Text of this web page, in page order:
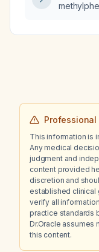
Professional
This information is
Any medical
judgment and
content provided
discretion and
established clinical
verify all
practice standards
Dr.Oracle
this content.